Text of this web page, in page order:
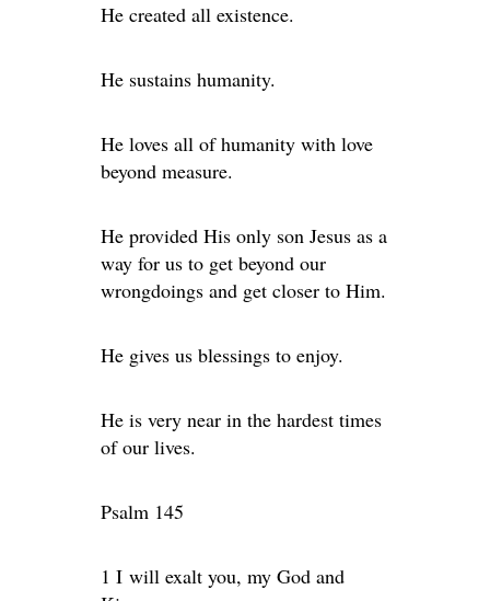
He created all existence.
He sustains humanity.
He loves all of humanity with love
beyond measure.
He provided His only son Jesus as a
way for us to get beyond our
wrongdoings and get closer to Him.
He gives us blessings to enjoy.
He is very near in the hardest times
of our lives.
Psalm 145
1 I will exalt you, my God and